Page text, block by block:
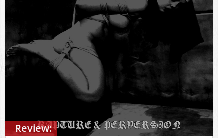
Review: